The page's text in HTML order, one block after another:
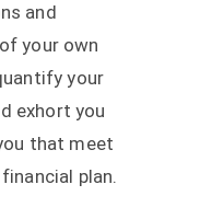
and
your own
your
exhort you
that meet
plan.